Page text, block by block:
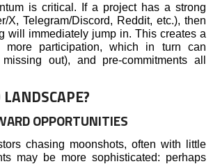
is critical. If a project has a strong
Telegram/Discord, Reddit, etc.), then
will immediately jump in. This creates a
more participation, which in turn can
out), and pre-commitments all
OPPORTUNITIES
chasing moonshots, often with little
may be more sophisticated: perhaps